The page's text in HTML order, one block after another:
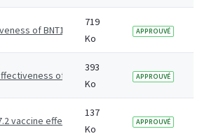
of BNT162b2 mRNA and ChAdOx1
719
Ko
APPROUVÉ
of COVID vaccines
393
Ko
APPROUVÉ
vaccine effectiveness supplementary figures
137
Ko
APPROUVÉ